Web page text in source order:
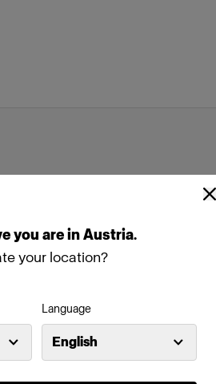
you areinAustria.
your location?
Language
English
Features
Stackable with compatible